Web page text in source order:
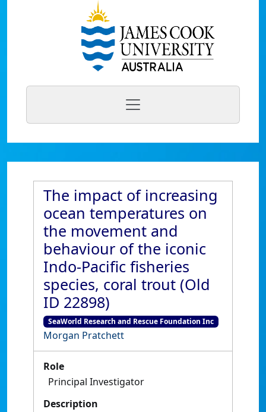
The impact of increasing
ocean temperatures on
the movement and
behaviour of the iconic
Indo-Pacific fisheries
species, coral trout (Old
ID 22898)
SeaWorld Research and Rescue Foundation Inc
Morgan Pratchett
Role
Principal Investigator
Description